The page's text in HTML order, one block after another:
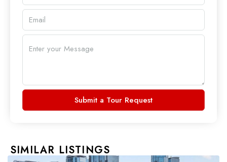
Submit a Tour Request
SIMILAR LISTINGS